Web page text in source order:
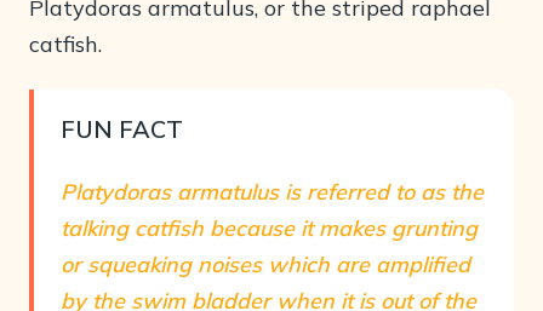
Platydoras armatulus, or the striped raphael
catfish.
FUN FACT
Platydoras armatulus is referred to as the
talking catfish because it makes grunting
or squeaking noises which are amplified
by the swim bladder when it is out of the